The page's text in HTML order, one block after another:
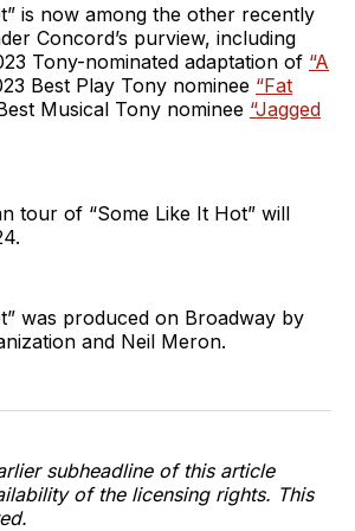
is now among the other recently
Concord’s purview, including
Tony-nominated adaptation of “A
Best Play Tony nominee “Fat
Musical Tony nominee “Jagged
tour of “Some Like It Hot” will
was produced on Broadway by
and Neil Meron.
subheadline of this article
of the licensing rights. This